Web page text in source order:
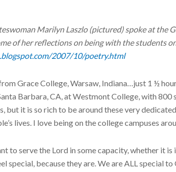
Marilyn Laszlo (pictured) spoke at the
of her reflections on being with the students
2007/10/poetry.html
Grace College, Warsaw, Indiana…just 1 ½
Barbara, CA, at Westmont College, with
it is so rich to be around these very
lives. I love being on the college campuses
to serve the Lord in some capacity, whether it
special, because they are. We are ALL special